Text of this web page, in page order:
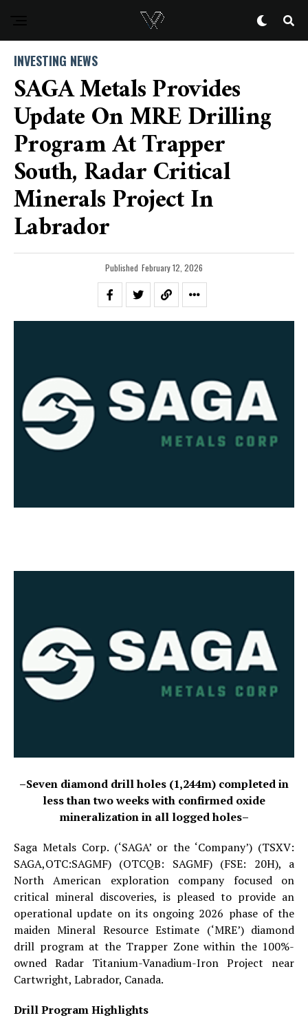
INVESTING NEWS
SAGA Metals Provides
Update On MRE Drilling
Program At Trapper
South, Radar Critical
Minerals Project In
Labrador
Published February 12, 2026
–Seven diamond drill holes (1,244m) completed in
less than two weeks with confirmed oxide
mineralization in all logged holes–
Saga Metals Corp. (‘SAGA’ or the ‘Company’) (TSXV:
SAGA,OTC:SAGMF) (OTCQB: SAGMF) (FSE: 20H), a
North American exploration company focused on
critical mineral discoveries, is pleased to provide an
operational update on its ongoing 2026 phase of the
maiden Mineral Resource Estimate (‘MRE’) diamond
drill program at the Trapper Zone within the 100%-
owned Radar Titanium-Vanadium-Iron Project near
Cartwright, Labrador, Canada.
Drill Program Highlights